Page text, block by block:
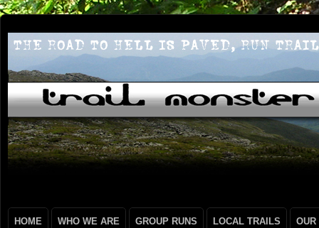
HOME WHO WE ARE GROUP RUNS LOCAL TRAILS OUR